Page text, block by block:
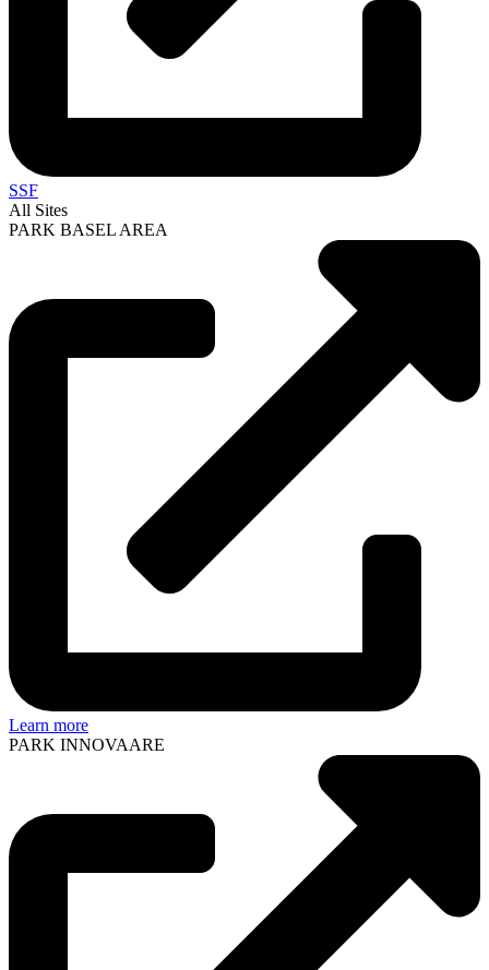
SSF
All Sites
PARK BASEL AREA
Learn more
PARK INNOVAARE